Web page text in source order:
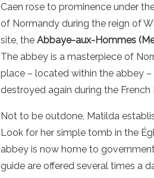
Caen rose to prominence under
of Normandy during the reign of
site, the Abbaye-aux-Hommes
The abbey is a masterpiece of
place – located within the abbey
destroyed again during the French
Not to be outdone, Matilda
Look for her simple tomb in the
abbey is now home to
guide are offered several times a